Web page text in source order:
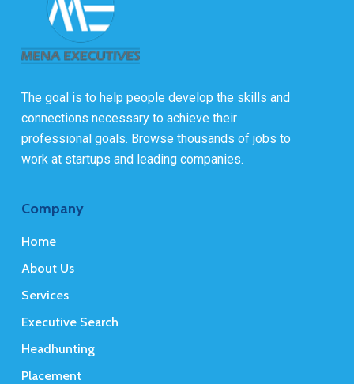
The goal is to help people develop the skills and
connections necessary to achieve their
professional goals. Browse thousands of jobs to
work at startups and leading companies.
Company
Home
About Us
Services
Executive Search
Headhunting
Placement